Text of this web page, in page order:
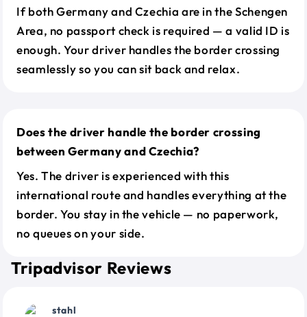
If both Germany and Czechia are in the Schengen
Area, no passport check is required — a valid ID is
enough. Your driver handles the border crossing
seamlessly so you can sit back and relax.
Does the driver handle the border crossing
between Germany and Czechia?
Yes. The driver is experienced with this
international route and handles everything at the
border. You stay in the vehicle — no paperwork,
no queues on your side.
Tripadvisor Reviews
stahl